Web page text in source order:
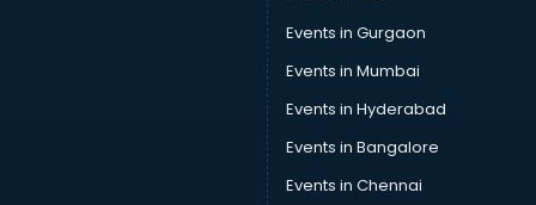
Car Rental services in mohali
Car Repair services in mohali
Car Scanning services in mohali
Car Service Center services in mohali
Car Transporters services in mohali
Career counselling services in mohali
Caretaker services in mohali
Events in Gurgaon
Events in Mumbai
Events in Hyderabad
Events in Bangalore
Events in Chennai